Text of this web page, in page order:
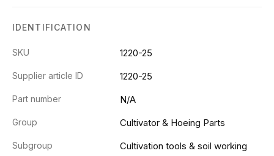
IDENTIFICATION
SKU 1220-25
Supplier article ID 1220-25
Part number N/A
Group Cultivator & Hoeing Parts
Subgroup
Cultivation tools & soil working